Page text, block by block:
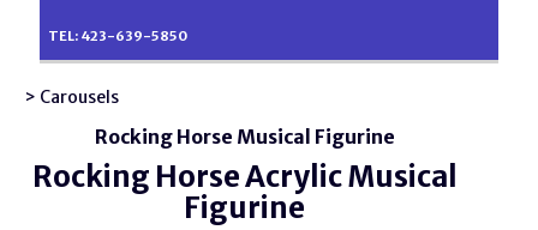
TEL: 423-639-5850
> Carousels
Rocking Horse Musical Figurine
Rocking Horse Acrylic Musical
Figurine